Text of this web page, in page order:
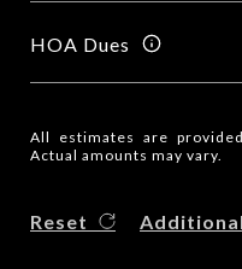
HOA Dues
All estimates are
Actual amounts may vary.
Reset